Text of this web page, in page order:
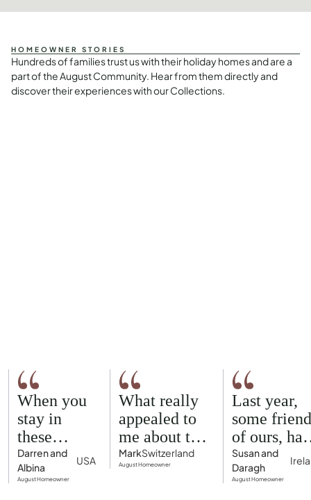
HOMEOWNER STORIES
Hundreds of families trust us with their holiday homes and are a
part of the August Community. Hear from them directly and
discover their experiences with our Collections.
When you
stay in
these
homes, you
feel like
Darren and
Albina
USA
August Homeowner
What really
appealed to
me about the
August
model was
MarkSwitzerland
August Homeowner
Last year,
some
of ours, had
rented an
Airbnb
Susan and
Daragh
August Homeowner